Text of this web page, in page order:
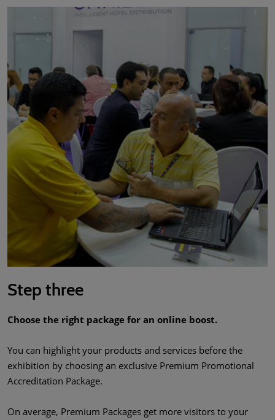
Step three
Choose the right package for an online boost.
You can highlight your products and services before the
exhibition by choosing an exclusive Premium Promotional
Accreditation Package.
On average, Premium Packages get more visitors to your